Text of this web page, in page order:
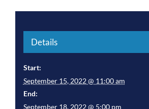
Details
Start:
September 15, 2022 @ 11:00 am
End:
September 18, 2022 @ 5:00 pm